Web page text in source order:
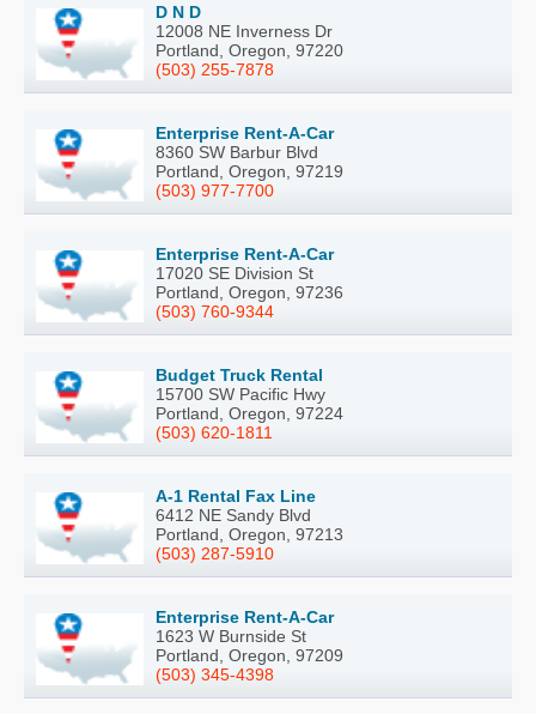
D N D
12008 NE Inverness Dr
Portland, Oregon, 97220
(503) 255-7878
Enterprise Rent-A-Car
8360 SW Barbur Blvd
Portland, Oregon, 97219
(503) 977-7700
Enterprise Rent-A-Car
17020 SE Division St
Portland, Oregon, 97236
(503) 760-9344
Budget Truck Rental
15700 SW Pacific Hwy
Portland, Oregon, 97224
(503) 620-1811
A-1 Rental Fax Line
6412 NE Sandy Blvd
Portland, Oregon, 97213
(503) 287-5910
Enterprise Rent-A-Car
1623 W Burnside St
Portland, Oregon, 97209
(503) 345-4398